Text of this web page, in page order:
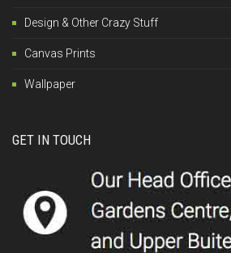
Design & Other Crazy Stuff
Canvas Prints
Wallpaper
GET IN TOUCH